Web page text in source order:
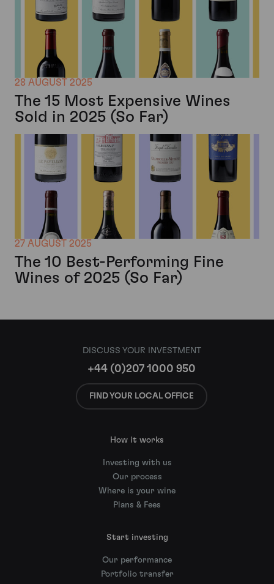
28 AUGUST 2025
The 15 Most Expensive Wines
Sold in 2025 (So Far)
27 AUGUST 2025
The 10 Best-Performing Fine
Wines of 2025 (So Far)
DISCUSS YOUR INVESTMENT
+44 (0)207 1000 950
FIND YOUR LOCAL OFFICE
How it works
Investing with us
Our process
Where is your wine
Plans & Fees
Start investing
Our performance
Portfolio transfer